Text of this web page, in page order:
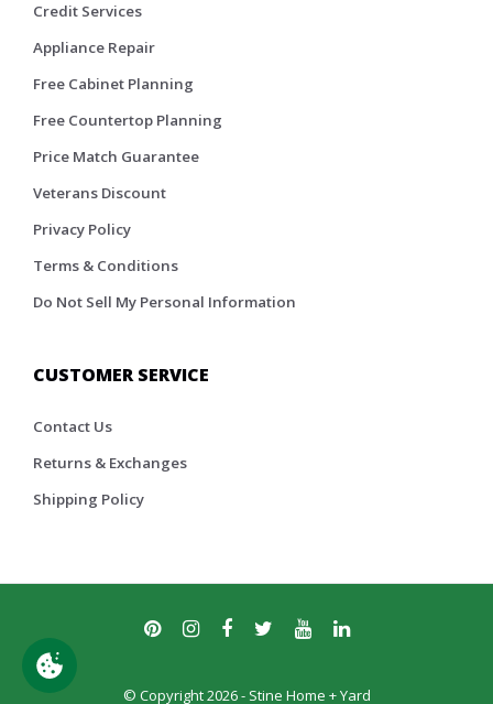
Credit Services
Appliance Repair
Free Cabinet Planning
Free Countertop Planning
Price Match Guarantee
Veterans Discount
Privacy Policy
Terms & Conditions
Do Not Sell My Personal Information
CUSTOMER SERVICE
Contact Us
Returns & Exchanges
Shipping Policy
© Copyright 2026 - Stine Home + Yard